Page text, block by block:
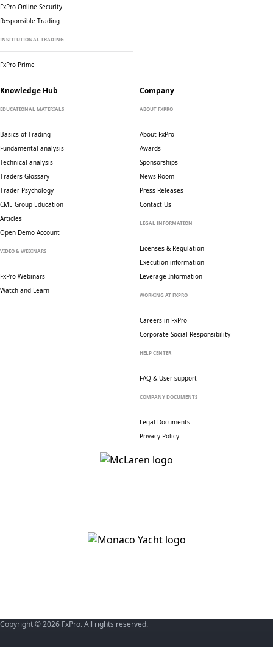
FxPro Online Security
Responsible Trading
INSTITUTIONAL TRADING
FxPro Prime
Knowledge Hub
EDUCATIONAL MATERIALS
Basics of Trading
Fundamental analysis
Technical analysis
Traders Glossary
Trader Psychology
CME Group Education
Articles
Open Demo Account
VIDEO & WEBINARS
FxPro Webinars
Watch and Learn
Company
ABOUT FXPRO
About FxPro
Awards
Sponsorships
News Room
Press Releases
Contact Us
LEGAL INFORMATION
Licenses & Regulation
Execution information
Leverage Information
WORKING AT FXPRO
Careers in FxPro
Corporate Social Responsibility
HELP CENTER
FAQ & User support
COMPANY DOCUMENTS
Legal Documents
Privacy Policy
Copyright © 2026 FxPro. All rights reserved.